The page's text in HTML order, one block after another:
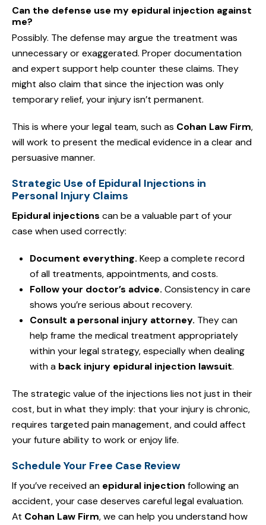
Can the defense use my epidural injection against
me?
Possibly. The defense may argue the treatment was
unnecessary or exaggerated. Proper documentation
and expert support help counter these claims. They
might also claim that since the injection was only
temporary relief, your injury isn’t permanent.
This is where your legal team, such as Cohan Law Firm,
will work to present the medical evidence in a clear and
persuasive manner.
Strategic Use of Epidural Injections in
Personal Injury Claims
Epidural injections can be a valuable part of your
case when used correctly:
Document everything. Keep a complete record
of all treatments, appointments, and costs.
Follow your doctor’s advice. Consistency in care
shows you’re serious about recovery.
Consult a personal injury attorney. They can
help frame the medical treatment appropriately
within your legal strategy, especially when dealing
with a back injury epidural injection lawsuit.
The strategic value of the injections lies not just in their
cost, but in what they imply: that your injury is chronic,
requires targeted pain management, and could affect
your future ability to work or enjoy life.
Schedule Your Free Case Review
If you’ve received an epidural injection following an
accident, your case deserves careful legal evaluation.
At Cohan Law Firm, we can help you understand how